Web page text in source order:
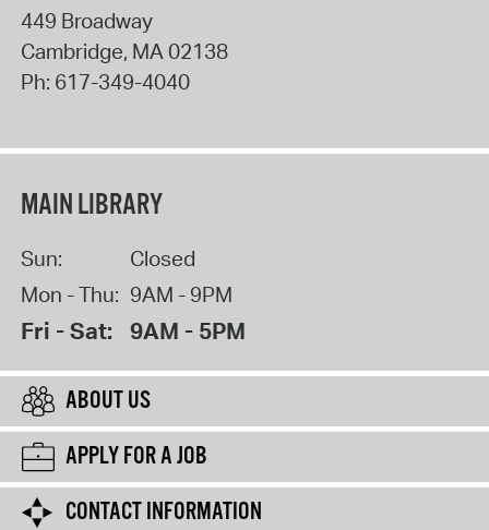
449 Broadway
Cambridge, MA02138
Ph: 617-349-4040
MAIN LIBRARY
Sun:
Closed
Mon - Thu: 9AM - 9PM
Fri - Sat: 9AM - 5PM
ABOUT US
APPLY FOR A JOB
CONTACT INFORMATION